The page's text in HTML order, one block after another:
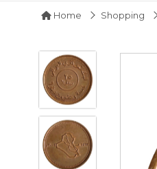
Home Shopping